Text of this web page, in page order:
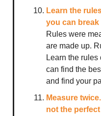
Learn the
you can break
Rules were
are made up.
Learn the rules
can find the
and find your
Measure
not the